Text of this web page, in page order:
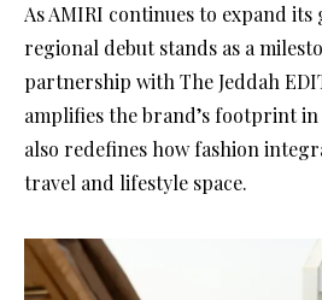
As AMIRI continues to expand
regional debut stands as a
partnership with The Jeddah
amplifies the brand’s footprint
also redefines how fashion
travel and lifestyle space.